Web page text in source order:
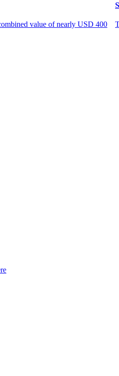
value of nearly USD 400